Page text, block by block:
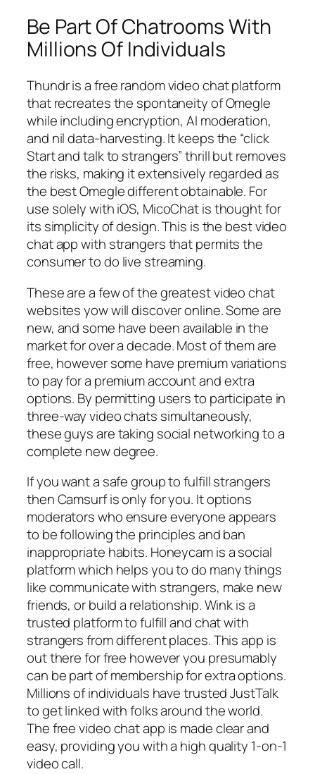
Be Part Of Chatrooms With
Millions Of Individuals
Thundr is a free random video chat platform
that recreates the spontaneity of Omegle
while including encryption, AI moderation,
and nil data-harvesting. It keeps the “click
Start and talk to strangers” thrill but removes
the risks, making it extensively regarded as
the best Omegle different obtainable. For
use solely with iOS, MicoChat is thought for
its simplicity of design. This is the best video
chat app with strangers that permits the
consumer to do live streaming.
These are a few of the greatest video chat
websites yow will discover online. Some are
new, and some have been available in the
market for over a decade. Most of them are
free, however some have premium variations
to pay for a premium account and extra
options. By permitting users to participate in
three-way video chats simultaneously,
these guys are taking social networking to a
complete new degree.
If you want a safe group to fulfill strangers
then Camsurf is only for you. It options
moderators who ensure everyone appears
to be following the principles and ban
inappropriate habits. Honeycam is a social
platform which helps you to do many things
like communicate with strangers, make new
friends, or build a relationship. Wink is a
trusted platform to fulfill and chat with
strangers from different places. This app is
out there for free however you presumably
can be part of membership for extra options.
Millions of individuals have trusted JustTalk
to get linked with folks around the world.
The free video chat app is made clear and
easy, providing you with a high quality 1-on-1
video call.